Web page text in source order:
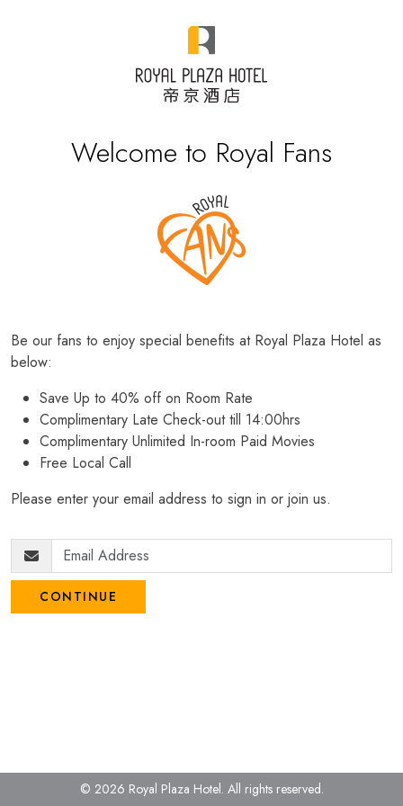
Welcome to Royal Fans
Be our fans to enjoy special benefits at Royal Plaza Hotel as
below:
Save Up to 40% off on Room Rate
Complimentary Late Check-out till 14:00hrs
Complimentary Unlimited In-room Paid Movies
Free Local Call
Please enter your email address to sign in or join us.
CONTINUE
© 2026 Royal Plaza Hotel. All rights reserved.